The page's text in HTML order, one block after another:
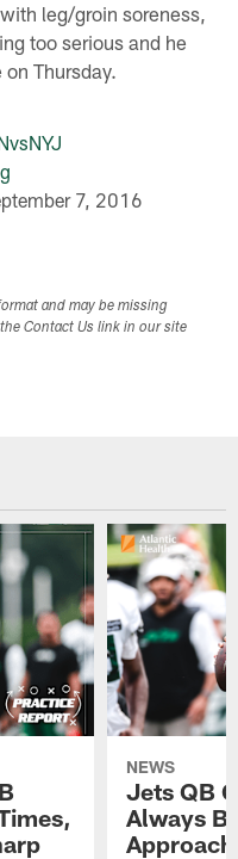
leg/groin soreness,
too serious and he
Thursday.
7, 2016
and may be missing
Contact Us link in our site
NEWS
Jets QB
Always